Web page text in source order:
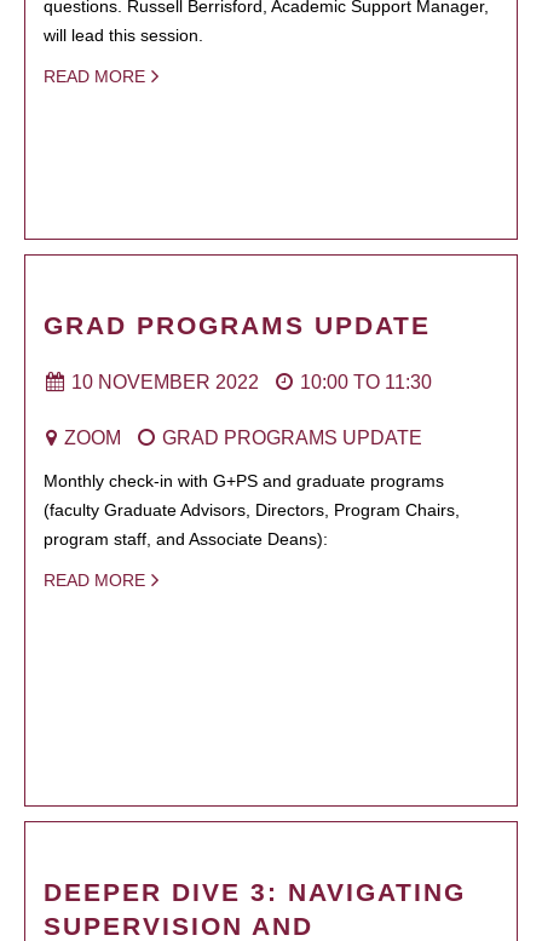
questions. Russell Berrisford, Academic Support Manager,
will lead this session.
READ MORE
GRAD PROGRAMS UPDATE
10 NOVEMBER 2022 10:00 TO 11:30
ZOOM GRAD PROGRAMS UPDATE
Monthly check-in with G+PS and graduate programs
(faculty Graduate Advisors, Directors, Program Chairs,
program staff, and Associate Deans):
READ MORE
DEEPER DIVE 3: NAVIGATING
SUPERVISION AND